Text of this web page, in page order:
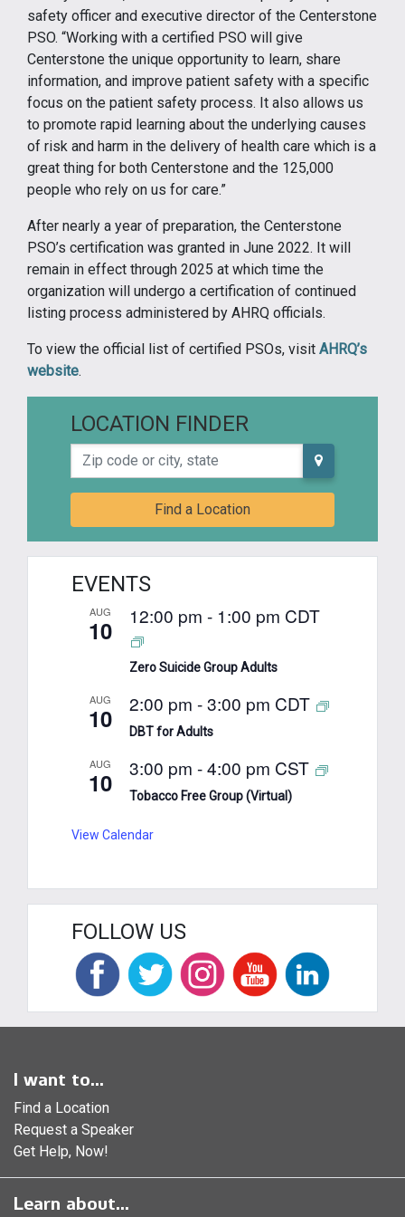
safety officer and executive director of the Centerstone
PSO. “Working with a certified PSO will give
Centerstone the unique opportunity to learn, share
information, and improve patient safety with a specific
focus on the patient safety process. It also allows us
to promote rapid learning about the underlying causes
of risk and harm in the delivery of health care which is a
great thing for both Centerstone and the 125,000
people who rely on us for care.”
After nearly a year of preparation, the Centerstone
PSO’s certification was granted in June 2022. It will
remain in effect through 2025 at which time the
organization will undergo a certification of continued
listing process administered by AHRQ officials.
To view the official list of certified PSOs, visit AHRQ’s
website.
LOCATION FINDER
Zip code or city, state
Find a Location
EVENTS
AUG
10 12:00 pm - 1:00 pm CDT
Zero Suicide Group Adults
AUG
10 2:00 pm -3:00 pm CDT
DBT for Adults
AUG
10 3:00 pm -4:00 pm CST
Tobacco Free Group (Virtual)
View Calendar
FOLLOW US
I want to...
Find a Location
Request a Speaker
Get Help, Now!
Learn about...